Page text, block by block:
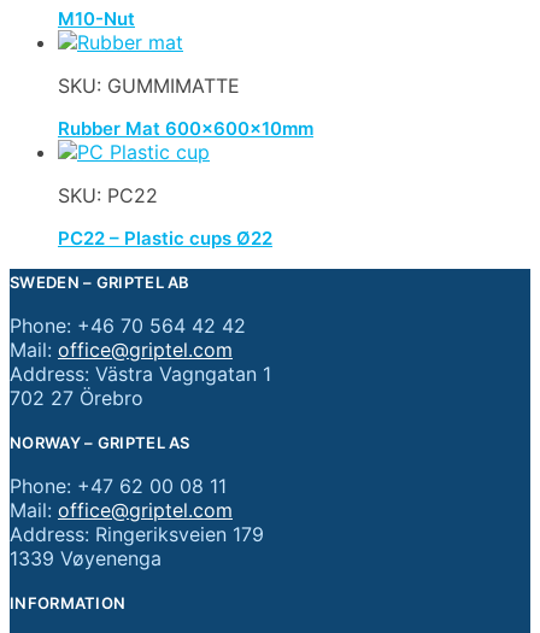
M10-Nut
SKU: GUMMIMATTE
Rubber Mat 600x600x10mm
SKU: PC22
PC22 – Plastic cups Ø22
SWEDEN – GRIPTEL AB
Phone: +46 70 564 42 42
Mail: office@griptel.com
Address: Västra Vagngatan 1
702 27 Örebro
NORWAY – GRIPTEL AS
Phone: +47 62 00 08 11
Mail: office@griptel.com
Address: Ringeriksveien 179
1339 Vøyenenga
INFORMATION